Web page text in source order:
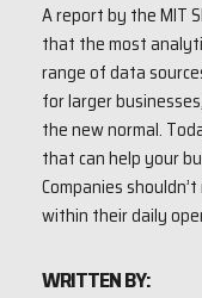
A report by the MIT
that the most
range of data
for larger
the new normal.
that can help your
Companies
within their daily
WRITTEN BY: